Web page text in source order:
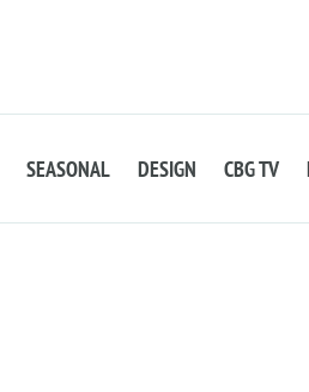
SEASONAL DESIGN CBG TV